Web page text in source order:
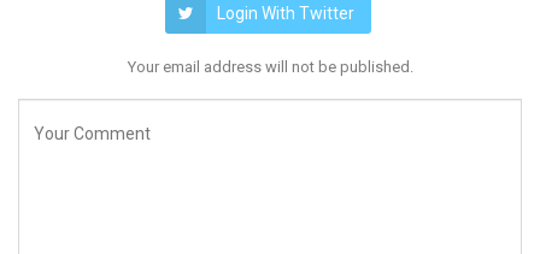
Login With Twitter
Your email address will not be published.